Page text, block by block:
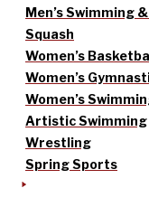
Men’s Swimming
Squash
Women’s
Women’s
Women’s
Artistic Swimming
Wrestling
Spring Sports